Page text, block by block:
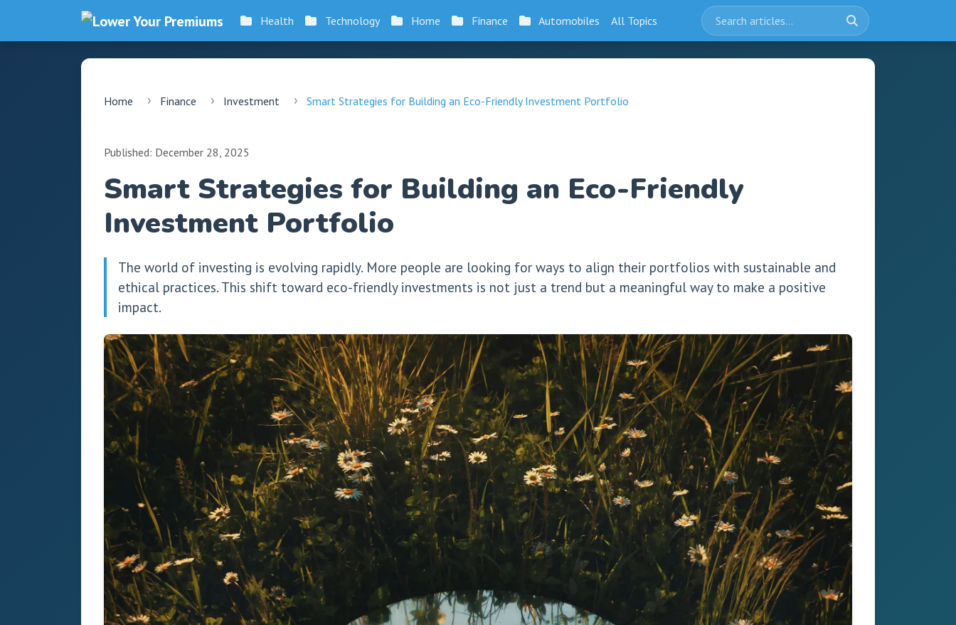
Health Technology Home Finance Automobiles All Topics
Home Finance Investment Smart Strategies for Building an Eco-Friendly Investment Portfolio
Published: December 28, 2025
Smart Strategies for Building an Eco-Friendly
Investment Portfolio
The world of investing is evolving rapidly. More people are looking for ways to align their portfolios with sustainable and
ethical practices. This shift toward eco-friendly investments is not just a trend but a meaningful way to make a positive
impact.